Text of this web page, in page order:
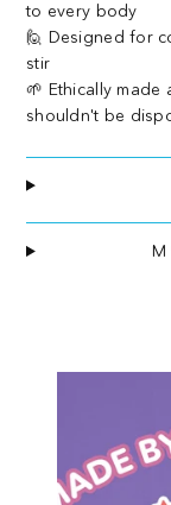
to every body
🙋 Designed for
stir
🌱 Ethically
shouldn't be